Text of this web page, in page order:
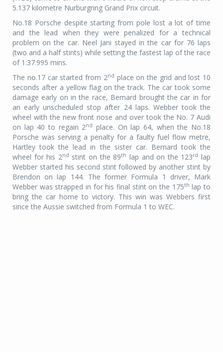
5.137 kilometre Nurburgring Grand Prix circuit.
No.18 Porsche despite starting from pole lost a lot of time
and the lead when they were penalized for a technical
problem on the car. Neel Jani stayed in the car for 76 laps
(two and a half stints) while setting the fastest lap of the race
of 1:37.995 mins.
The no.17 car started from 2nd place on the grid and lost 10
seconds after a yellow flag on the track. The car took some
damage early on in the race, Bernard brought the car in for
an early unscheduled stop after 24 laps. Webber took the
wheel with the new front nose and over took the No. 7 Audi
on lap 40 to regain 2nd place. On lap 64, when the No.18
Porsche was serving a penalty for a faulty fuel flow metre,
Hartley took the lead in the sister car. Bernard took the
wheel for his 2nd stint on the 89th lap and on the 123rd lap
Webber started his second stint followed by another stint by
Brendon on lap 144. The former Formula 1 driver, Mark
Webber was strapped in for his final stint on the 175th lap to
bring the car home to victory. This win was Webbers first
since the Aussie switched from Formula 1 to WEC.